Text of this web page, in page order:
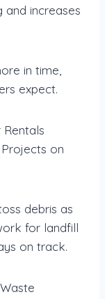
and increases
in time,
expect.
on
debris as
for landfill
on track.